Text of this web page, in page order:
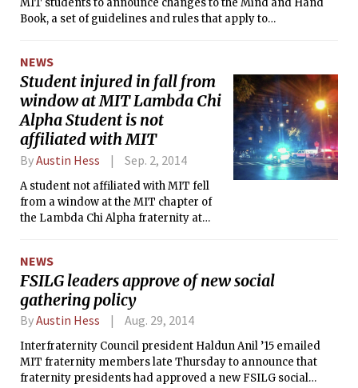
MIT students to announce changes to the Mind and Hand
Book, a set of guidelines and rules that apply to
changes were made to other policies, including those on
sexual misconduct.
NEWS
Student injured in fall from
window at MIT Lambda Chi
Alpha Student is not
affiliated with MIT
ByAustin Hess Sep. 2, 2014
A student not affiliated with MIT fell
from a window at the MIT chapter of
the Lambda Chi Alpha fraternity at
severity according to Kimberly Allen
of the MIT News Office.
NEWS
FSILG leaders approve of new social
gathering policy
ByAustin Hess Aug. 29, 2014
Interfraternity Council president Haldun Anil ’15 emailed
MIT fraternity members late Thursday to announce that
fraternity presidents had approved a new FSILG social